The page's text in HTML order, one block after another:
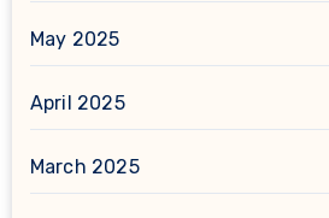
May 2025
April 2025
March 2025